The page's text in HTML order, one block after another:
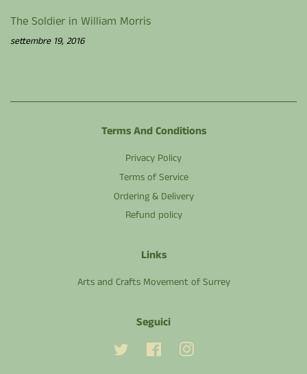
The Soldier in William Morris
settembre 19, 2016
Terms And Conditions
Privacy Policy
Terms of Service
Ordering & Delivery
Refund policy
Links
Arts and Crafts Movement of Surrey
Seguici
Twitter FacebookInstagram